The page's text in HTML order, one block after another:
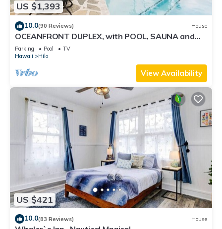
US $1,393
10.0(90 Reviews) House
OCEANFRONT DUPLEX, with POOL, SAUNA and
steps from BEACH
Parking Pool
TV
Hawaii
Hilo
View Availability
US $421
10.0(83 Reviews) House